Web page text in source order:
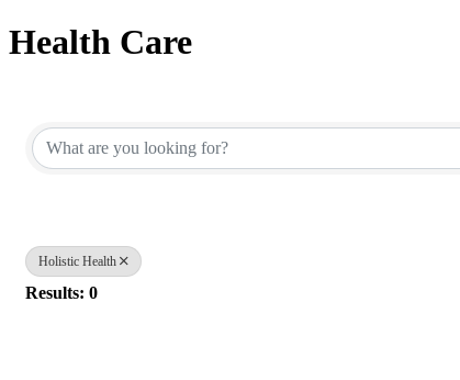
Health Care
Holistic Health
Results: 0